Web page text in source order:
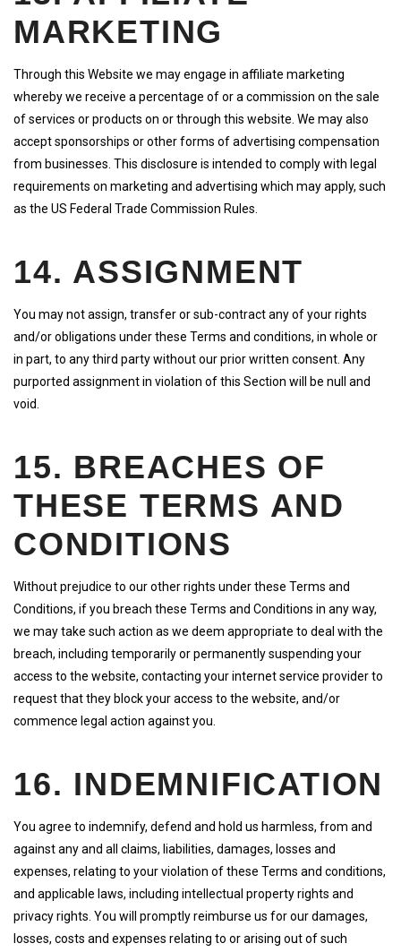
MARKETING
Through this Website we may engage in affiliate marketing
whereby we receive a percentage of or a commission on the sale
of services or products on or through this website. We may also
accept sponsorships or other forms of advertising compensation
from businesses. This disclosure is intended to comply with legal
requirements on marketing and advertising which may apply, such
as the US Federal Trade Commission Rules.
14. ASSIGNMENT
You may not assign, transfer or sub-contract any of your rights
and/or obligations under these Terms and conditions, in whole or
in part, to any third party without our prior written consent. Any
purported assignment in violation of this Section will be null and
void.
15. BREACHES OF
THESE TERMS AND
CONDITIONS
Without prejudice to our other rights under these Terms and
Conditions, if you breach these Terms and Conditions in any way,
we may take such action as we deem appropriate to deal with the
breach, including temporarily or permanently suspending your
access to the website, contacting your internet service provider to
request that they block your access to the website, and/or
commence legal action against you.
16. INDEMNIFICATION
You agree to indemnify, defend and hold us harmless, from and
against any and all claims, liabilities, damages, losses and
expenses, relating to your violation of these Terms and conditions,
and applicable laws, including intellectual property rights and
privacy rights. You will promptly reimburse us for our damages,
losses, costs and expenses relating to or arising out of such